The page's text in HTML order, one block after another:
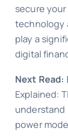
secure
technology
play a
digital
Next Read:
Explained:
understand
power